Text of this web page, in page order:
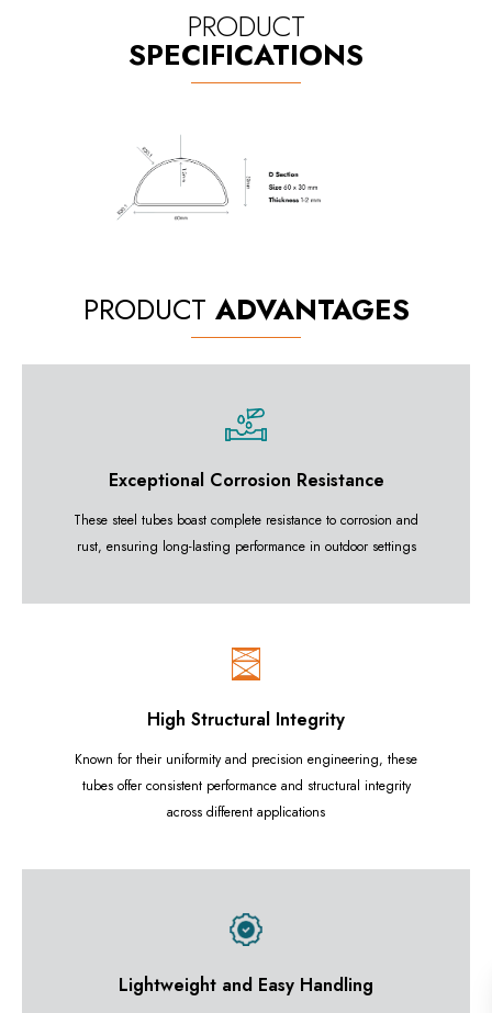
PRODUCT
SPECIFICATIONS
PRODUCT ADVANTAGES
Exceptional Corrosion Resistance
These steel tubes boast complete resistance to corrosion and
rust, ensuring long-lasting performance in outdoor settings
High Structural Integrity
Known for their uniformity and precision engineering, these
tubes offer consistent performance and structural integrity
across different applications
Lightweight and Easy Handling